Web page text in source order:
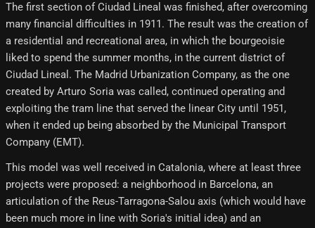
The first section of Ciudad Lineal was finished, after overcoming
many financial difficulties in 1911. The result was the creation of
a residential and recreational area, in which the bourgeoisie
liked to spend the summer months, in the current district of
Ciudad Lineal. The Madrid Urbanization Company, as the one
created by Arturo Soria was called, continued operating and
exploiting the tram line that served the linear City until 1951,
when it ended up being absorbed by the Municipal Transport
Company (EMT).
This model was well received in Catalonia, where at least three
projects were proposed: a neighborhood in Barcelona, ​​an
articulation of the Reus-Tarragona-Salou axis (which would have
been much more in line with Soria's initial idea) and an